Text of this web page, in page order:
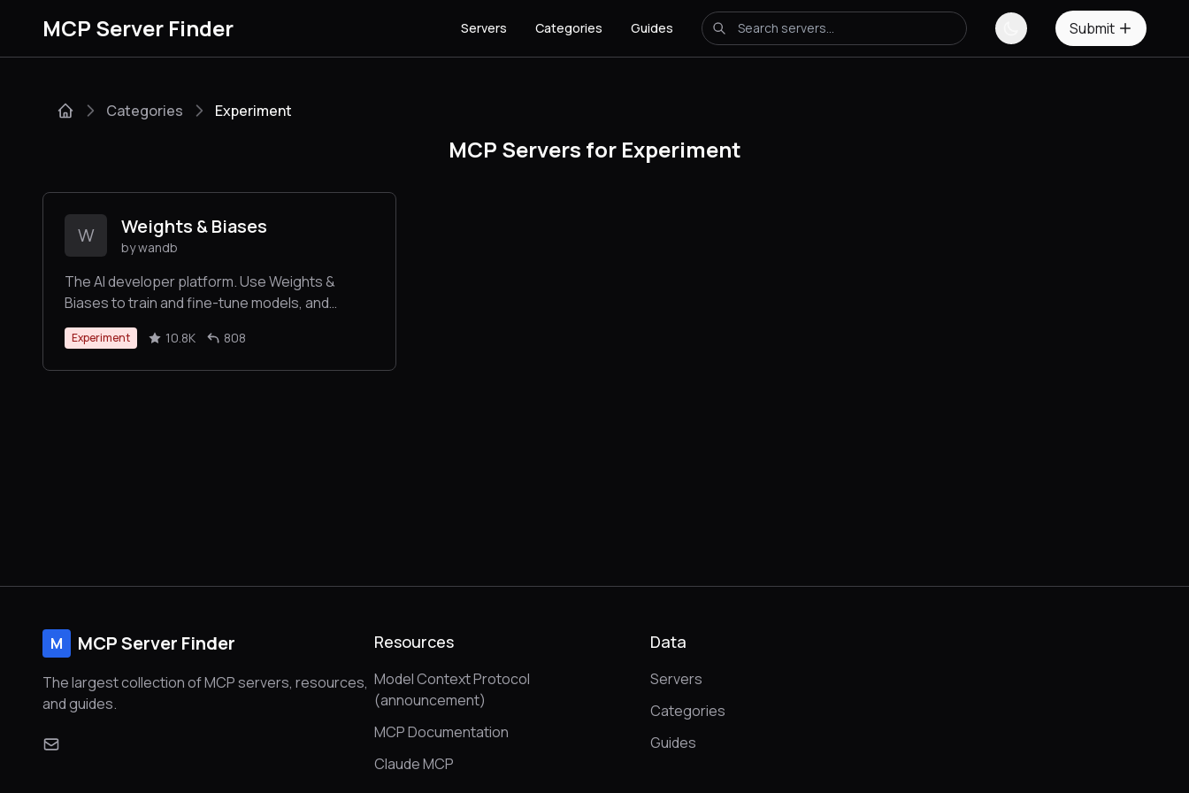
MCP Server Finder Servers Categories Guides Submit
Categories Experiment
MCP Servers for Experiment
W Weights & Biases
by wandb
The AI developer platform. Use Weights &
Biases to train and fine-tune models, and
manage models from experimentation to
production.
Experiment 10.8K 808
M MCP Server Finder
The largest collection of MCP servers, resources,
and guides.
Resources
Model Context Protocol
(announcement)
MCP Documentation
Claude MCP
Data
Servers
Categories
Guides